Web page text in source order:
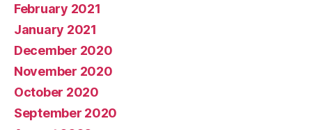
February 2021
January 2021
December 2020
November 2020
October 2020
September 2020